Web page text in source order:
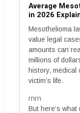
Average
in 2026
Mesothelioma
value legal
amounts can
millions of
history,
victim’s life.
rnrn
But here’s